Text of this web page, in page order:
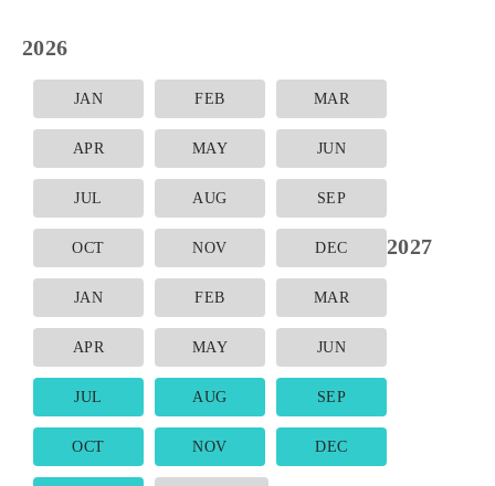
2026
JAN FEB MAR
APR MAY JUN
JUL AUG SEP
OCT NOV DEC 2027
JAN FEB MAR
APR MAY JUN
JUL AUG SEP
OCT NOV DEC